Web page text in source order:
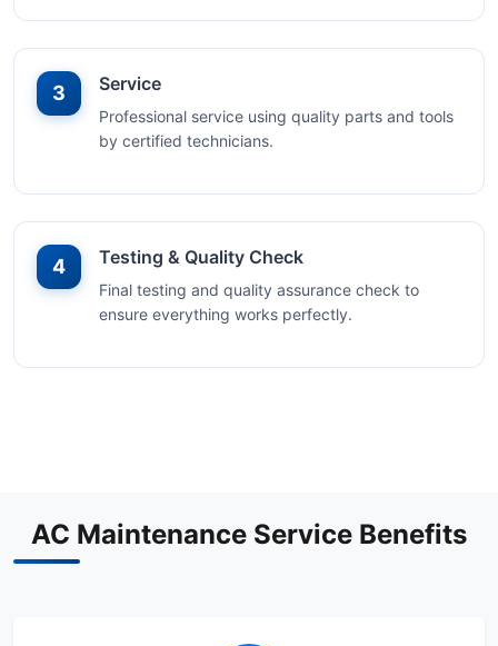
3 Service
Professional service using quality parts and tools
by certified technicians.
4 Testing & Quality Check
Final testing and quality assurance check to
ensure everything works perfectly.
AC Maintenance Service Benefits